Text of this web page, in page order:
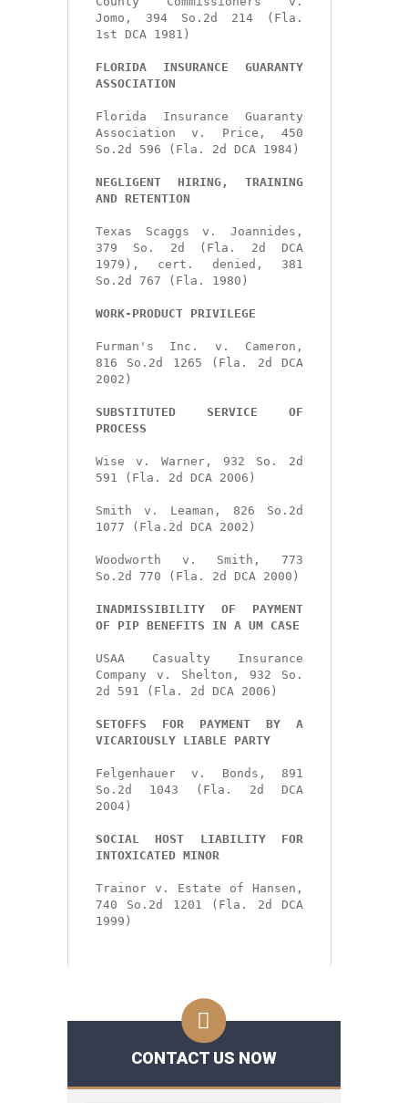
Jomo, 394 So.2d 214 (Fla.
1st DCA 1981)
FLORIDA INSURANCE GUARANTY
ASSOCIATION
Florida Insurance Guaranty
Association v. Price, 450
So.2d 596 (Fla. 2d DCA 1984)
NEGLIGENT HIRING, TRAINING
AND RETENTION
Texas Scaggs v. Joannides,
379 So. 2d (Fla. 2d DCA
1979), cert. denied, 381
So.2d 767 (Fla. 1980)
WORK-PRODUCT PRIVILEGE
Furman's Inc. v. Cameron,
816 So.2d 1265 (Fla. 2d DCA
2002)
SUBSTITUTED SERVICE OF
PROCESS
Wise v. Warner, 932 So. 2d
591 (Fla. 2d DCA 2006)
Smith v. Leaman, 826 So.2d
1077 (Fla.2d DCA 2002)
Woodworth v. Smith, 773
So.2d 770 (Fla. 2d DCA 2000)
INADMISSIBILITY OF PAYMENT
OF PIP BENEFITS IN A UM CASE
USAA Casualty Insurance
Company v. Shelton, 932 So.
2d 591 (Fla. 2d DCA 2006)
SETOFFS FOR PAYMENT BY A
VICARIOUSLY LIABLE PARTY
Felgenhauer v. Bonds, 891
So.2d 1043 (Fla. 2d DCA
2004)
SOCIAL HOST LIABILITY FOR
INTOXICATED MINOR
Trainor v. Estate of Hansen,
740 So.2d 1201 (Fla. 2d DCA
1999)
CONTACT US NOW